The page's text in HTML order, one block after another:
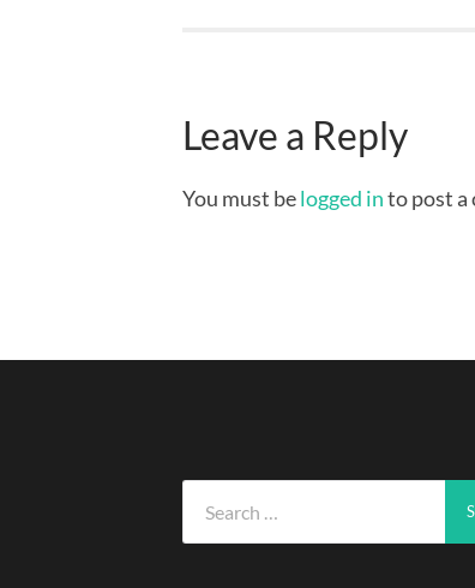
Leave a Reply
You must belogged into post a
for: